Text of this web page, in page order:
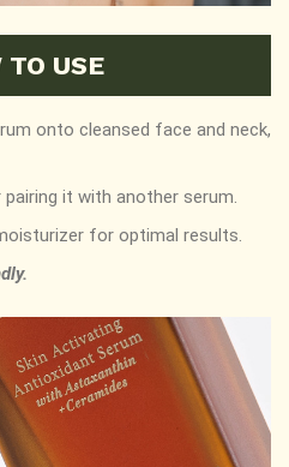
TO USE
onto cleansed face and neck,
it with another serum.
for optimal results.